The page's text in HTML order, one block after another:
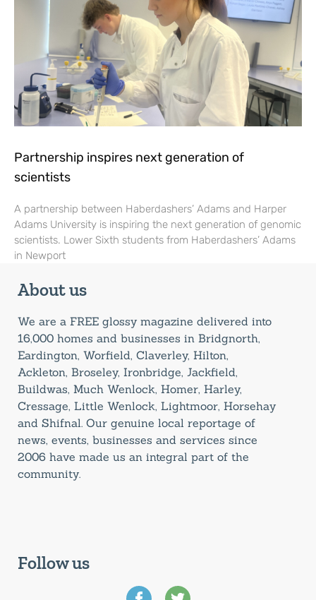
Partnership inspires next generation of
scientists
A partnership between Haberdashers’ Adams and Harper
Adams University is inspiring the next generation of genomic
scientists. Lower Sixth students from Haberdashers’ Adams
in Newport
About us
We are a FREE glossy magazine delivered into
16,000 homes and businesses in Bridgnorth,
Eardington, Worfield, Claverley, Hilton,
Ackleton, Broseley, Ironbridge, Jackfield,
Buildwas, Much Wenlock, Homer, Harley,
Cressage, Little Wenlock, Lightmoor, Horsehay
and Shifnal. Our genuine local reportage of
news, events, businesses and services since
2006 have made us an integral part of the
community.
Follow us